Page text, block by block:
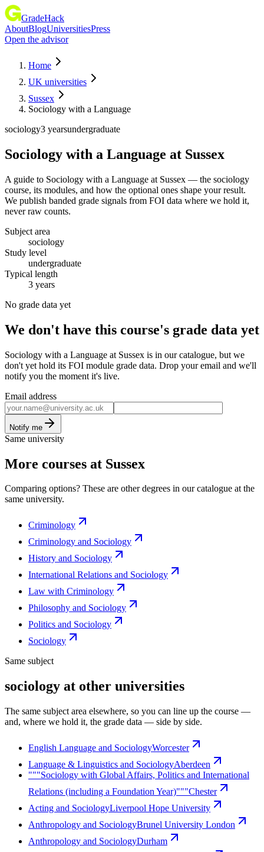
GradeHack
AboutBlogUniversitiesPress
Open the advisor
Home
UK universities
Sussex
Sociology with a Language
sociology3 yearsundergraduate
Sociology with a Language at Sussex
A guide to Sociology with a Language at Sussex — the sociology
course, its modules, and how the optional ones shape your result.
We publish banded grade signals from FOI data where we hold it,
never raw counts.
Subject area
sociology
Study level
undergraduate
Typical length
3 years
No grade data yet
We don't have this course's grade data yet
Sociology with a Language at Sussex is in our catalogue, but we
don't yet hold its FOI module grade data. Drop your email and we'll
notify you the moment it's live.
Email address
Notify me
Same university
More courses at Sussex
Comparing options? These are other degrees in our catalogue at the
same university.
Criminology
Criminology and Sociology
History and Sociology
International Relations and Sociology
Law with Criminology
Philosophy and Sociology
Politics and Sociology
Sociology
Same subject
sociology at other universities
The same subject area elsewhere, so you can line up the course —
and, where we hold it, the grade data — side by side.
English Language and SociologyWorcester
Language & Linguistics and SociologyAberdeen
"""Sociology with Global Affairs, Politics and International
Relations (including a Foundation Year)"""Chester
Acting and SociologyLiverpool Hope University
Anthropology and SociologyBrunel University London
Anthropology and SociologyDurham